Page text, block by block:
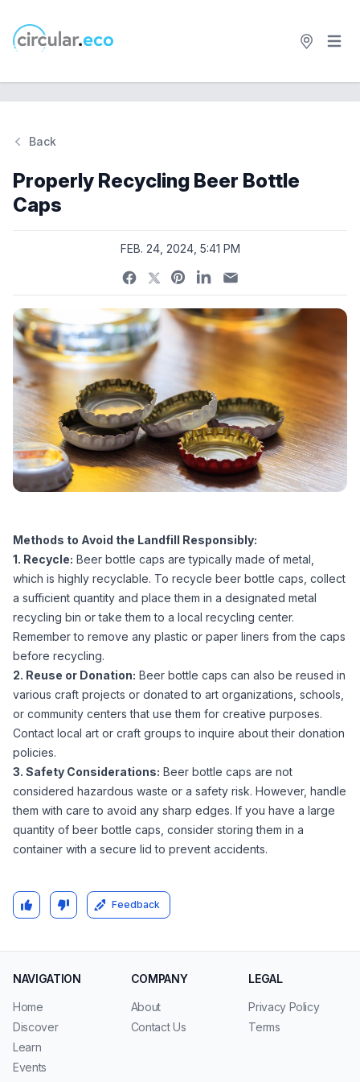
circular.eco Open
Back
Properly Recycling Beer Bottle
Caps
FEB. 24, 2024, 5:41 PM
Methods to Avoid the Landfill Responsibly:
1. Recycle: Beer bottle caps are typically made of metal,
which is highly recyclable. To recycle beer bottle caps, collect
a sufficient quantity and place them in a designated metal
recycling bin or take them to a local recycling center.
Remember to remove any plastic or paper liners from the caps
before recycling.
2. Reuse or Donation: Beer bottle caps can also be reused in
various craft projects or donated to art organizations, schools,
or community centers that use them for creative purposes.
Contact local art or craft groups to inquire about their donation
policies.
3. Safety Considerations: Beer bottle caps are not
considered hazardous waste or a safety risk. However, handle
them with care to avoid any sharp edges. If you have a large
quantity of beer bottle caps, consider storing them in a
container with a secure lid to prevent accidents.
Feedback
NAVIGATION
Home
Discover
Learn
Events
COMPANY
About
Contact Us
LEGAL
Privacy Policy
Terms